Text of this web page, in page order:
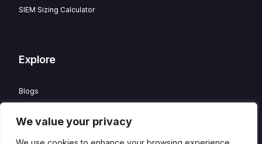
We value your privacy
SIEM Sizing Calculator
Explore
Blogs
Careers